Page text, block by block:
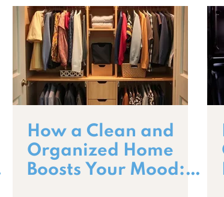
How a Clean and
Organized Home
Boosts Your Mood: